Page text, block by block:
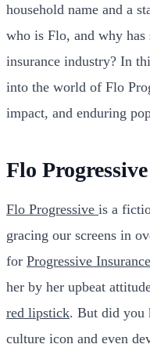
household name and a
who is Flo, and why has
insurance industry? In
into the world of Flo
impact, and enduring
Flo
Flo Progressive is a
gracing our screens in
for Progressive Insurance
her by her upbeat
red lipstick. But did you
culture icon and even